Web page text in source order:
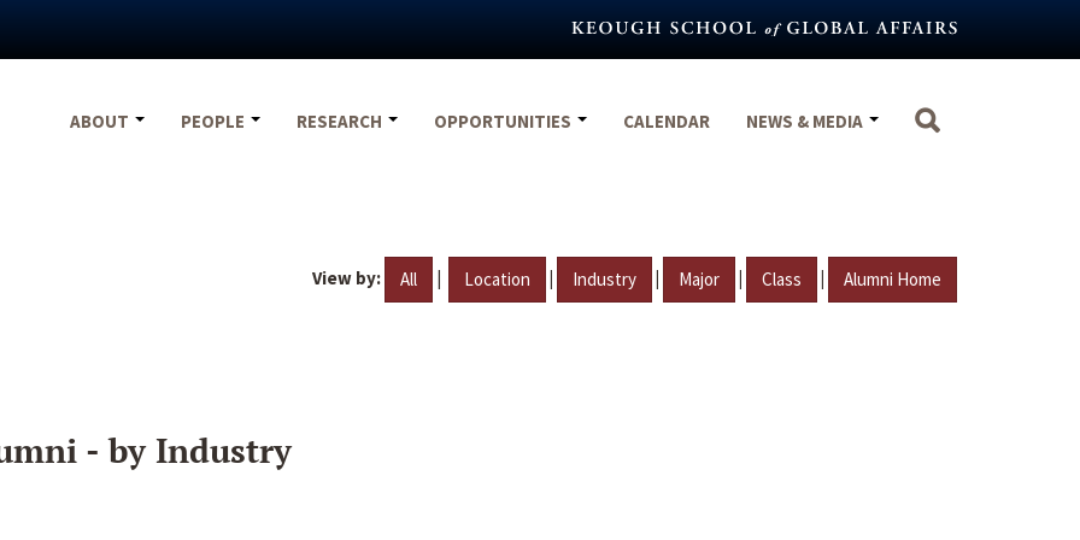
ABOUT
PEOPLE RESEARCH OPPORTUNITIES CALENDAR NEWS & MEDIA
View by: All | Location | Industry | Major | Class | Alumni Home
- by Industry